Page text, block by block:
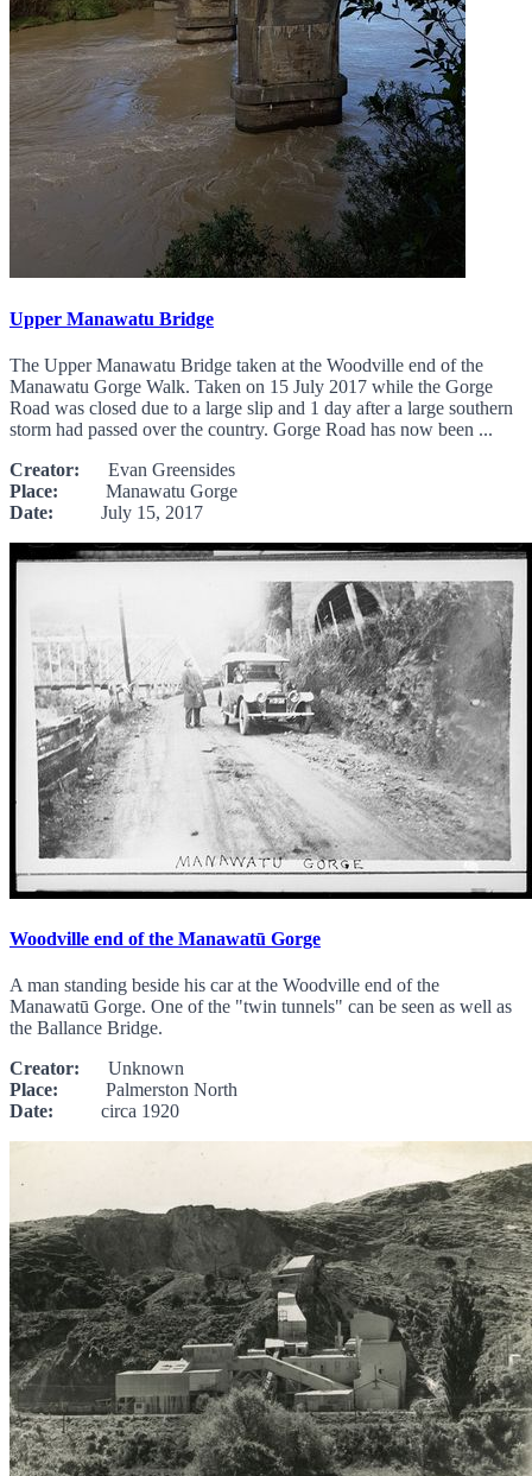
Upper Manawatu Bridge
The Upper Manawatu Bridge taken at the Woodville end of the
Manawatu Gorge Walk. Taken on 15 July 2017 while the Gorge
Road was closed due to a large slip and 1 day after a large southern
storm had passed over the country. Gorge Road has now been ...
Creator: Evan Greensides
Place: Manawatu Gorge
Date: July 15, 2017
Woodville end of the Manawatū Gorge
A man standing beside his car at the Woodville end of the
Manawatū Gorge. One of the "twin tunnels" can be seen as well as
the Ballance Bridge.
Creator: Unknown
Place: Palmerston North
Date: circa 1920